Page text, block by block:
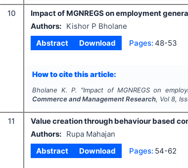
10
Impact of MGNREGS on employment
Authors:
Kishor P Bholane
Abstract
Download Pages: 48-53
How to cite this article:
Bholane K. P. "Impact of MGNREGS on
Commerce and Management Research, Vol8,
11
Value creation through behaviour based
Authors:
Rupa Mahajan
Abstract
Download Pages: 54-62